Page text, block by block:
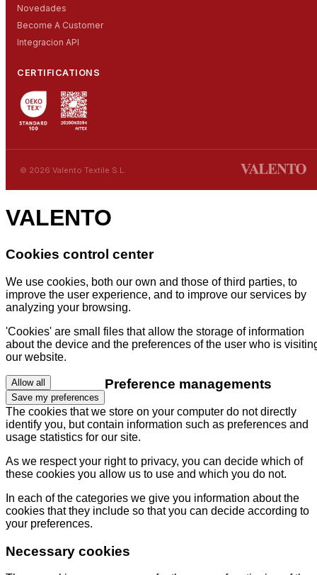
Novedades
Become A Customer
Integracion API
CERTIFICATIONS
© 2026 Valento Textile S.L.
VALENTO
Cookies control center
We use cookies, both our own and those of third parties, to
improve the user experience, and to improve our services by
analyzing your browsing.
'Cookies' are small files that allow the storage of information
about the device and the preferences of the user who is
our website.
Allow all
Save my preferences
Preference managements
The cookies that we store on your computer do not directly
identify you, but contain information such as preferences and
usage statistics for our site.
As we respect your right to privacy, you can decide which of
these cookies you allow us to use and which you do not.
In each of the categories we give you information about the
cookies that they include so that you can decide according to
your preferences.
Necessary cookies